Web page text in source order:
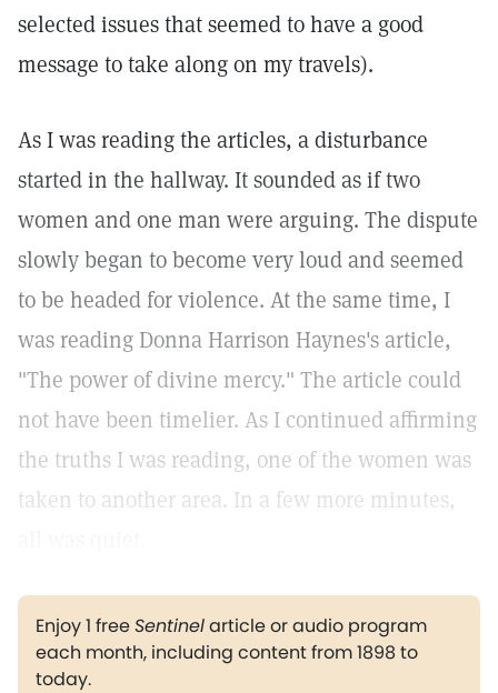
selected issues that seemed to have a good
message to take along on my travels).
As I was reading the articles, a disturbance
started in the hallway. It sounded as if two
women and one man were arguing. The dispute
slowly began to become very loud and seemed
to be headed for violence. At the same time, I
was reading Donna Harrison Haynes's article,
"The power of divine mercy." The article could
not have been timelier. As I continued affirming
the truths I was reading, one of the women was
taken to another area. In a few more minutes,
Enjoy 1 freeSentinelarticle or audio program
each month, including content from 1898 to
today.